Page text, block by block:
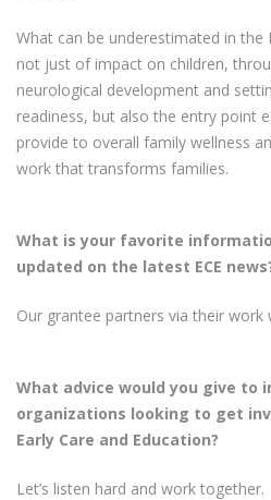
What can be underestimated in the
not just of impact on children,
neurological development and
readiness, but also the entry point
provide to overall family wellness
work that transforms families.
What is your favorite
updated on the latest ECE
Our grantee partners via their work
What advice would you give to
organizations looking to get
Early Care and Education?
Let’s listen hard and work together.